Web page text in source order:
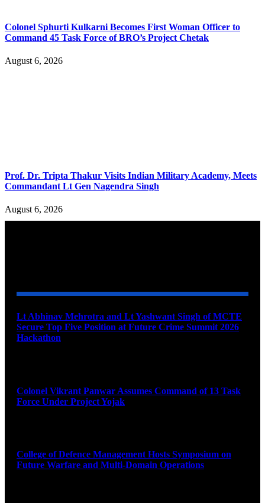
Colonel Sphurti Kulkarni Becomes First Woman Officer to
Command 45 Task Force of BRO’s Project Chetak
August 6, 2026
Prof. Dr. Tripta Thakur Visits Indian Military Academy, Meets
Commandant Lt Gen Nagendra Singh
August 6, 2026
Lt Abhinav Mehrotra and Lt Yashwant Singh of MCTE
Secure Top Five Position at Future Crime Summit 2026
Hackathon
Colonel Vikrant Panwar Assumes Command of 13 Task
Force Under Project Yojak
College of Defence Management Hosts Symposium on
Future Warfare and Multi-Domain Operations